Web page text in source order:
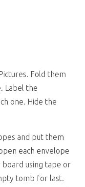
Fold them
Label the
one. Hide the
and put them
each envelope
using tape or
tomb for last.